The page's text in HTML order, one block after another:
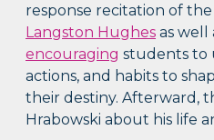
response recitation of
Langston Hughes as well
encouraging students to
actions, and habits to
their destiny. Afterward,
Hrabowski about his life